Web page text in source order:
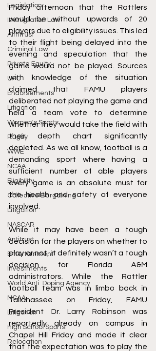
Legislation
Immigration Law
Antitrust
Criminal Law
Private Equity
UFC
Endorsements
Litigation
Women's Sports
Rugby
WWE
NCAA
Eligibility
Collective Bargaining
Litigation
NASCAR
Antitrust
Entertainment
Investments
World Anti-Doping Agency
NCAA
Litigation
High School Sports
Relocation
Friday afternoon that the Rattlers
would be without upwards of 20
players due to eligibility issues. This led
to their flight being delayed into the
evening and speculation that the
game would not be played. Sources
with knowledge of the situation
claimed that FAMU players
deliberated not playing the game and
held a team vote to determine
whether they would take the field with
their depth chart significantly
depleted. As we all know, football is a
demanding sport where having a
sufficient number of able players
every game is an absolute must for
the health and safety of everyone
involved.
While it may have been a tough
decision for the players on whether to
play or not, it definitely wasn’t a tough
decision for Florida A&M
administrators. While the Rattler
football team was in limbo back in
Tallahassee on Friday, FAMU
President Dr. Larry Robinson was
reportedly already on campus in
Chapel Hill Friday and made it clear
that the expectation was to play the